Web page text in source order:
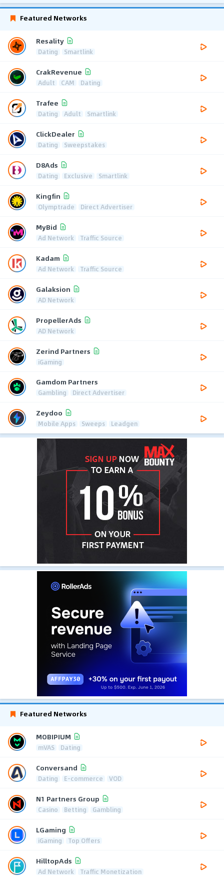
Featured Networks
Resality
Dating Smartlink
CrakRevenue
Adult CAM Dating
Trafee
Dating Adult Smartlink
ClickDealer
Dating Sweepstakes
D8Ads
Dating Exclusive Smartlink
Kingfin
Olymptrade Direct Advertiser
MyBid
Ad Network Traffic Source
Kadam
Ad Network Traffic Source
Galaksion
AD Network
PropellerAds
AD Network
Zerind Partners
iGaming
Gamdom Partners
Gambling Direct Advertiser
Zeydoo
Mobile Apps Sweeps Leadgen
Featured Networks
MOBIPIUM
mVAS Dating
Conversand
Dating E-commerce VOD
N1 Partners Group
Casino Betting Gambling
LGaming
iGaming Top Offers
HilltopAds
Ad Network Traffic Monetization